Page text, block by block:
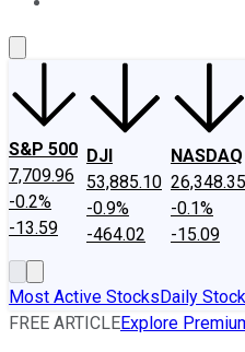
S&P 500
7,709.96
-0.2%
-13.59
DJI
53,885.10
-0.9%
-464.02
NASDAQ
26,348.35
-0.1%
-15.09
Most Active StocksDaily
FREE ARTICLEExplore